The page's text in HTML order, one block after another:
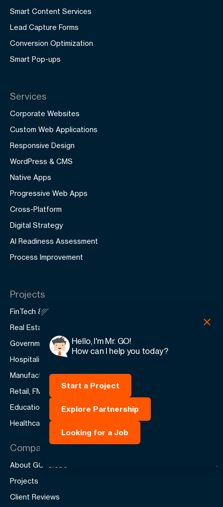
Smart Content Services
Lead Capture Forms
Conversion Optimization
Smart Pop-ups
Services
Corporate Websites
Custom Web Applications
Responsive Design
WordPress & CMS
Native Apps
Progressive Web Apps
Cross-Platform
Digital Strategy
AI Readiness Assessment
Process Improvement
Projects
FinTech & AI
Real Estate & Construction
Government & Public
Hospitality & Tourism
Manufacturing & Production
Retail, FMCG & E-Com
Education & Training
Healthcare & Medical
Company
About GO-Globe
Projects
Client Reviews
Hello, I'm Mr. GO!
How can I help you today?
Start a Project
Explore Partnership
Looking for a Job